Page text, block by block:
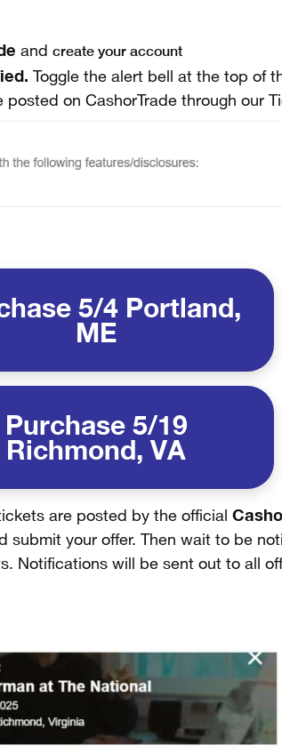
and create your account
Toggle the alert bell at the top of
on CashorTrade through our
5/4 Portland,
ME
Purchase 5/19
Richmond, VA
are posted by the official
submit your offer. Then wait to be
Notifications will be sent out to all